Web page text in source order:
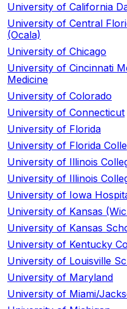
University of California
University of Central
(Ocala)
University of Chicago
University of Cincinnati
Medicine
University of Colorado
University of Connecticut
University of Florida
University of Florida
University of Illinois
University of Illinois
University of Iowa
University of Kansas
University of Kansas
University of Kentucky
University of Louisville
University of Maryland
University of Miami/